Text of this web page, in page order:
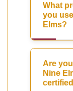
What
you
Elms?
Are
Nine